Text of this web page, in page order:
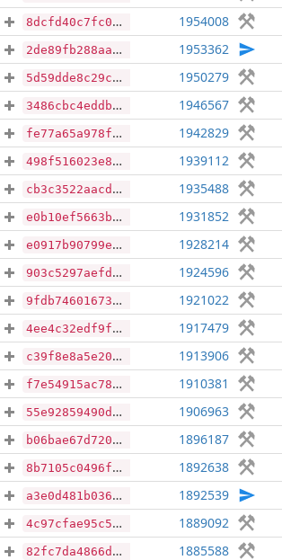
8dcfd40c7fc031834d93a572b8c3b6fdd57a9b16d2f34a1570528fc58fd42e59 1954008
2de89fb288aa24eb34b590f1076a1af10f5d2e7dfbca539229693010d7e622a1 1953362
5d59dde8c29c98c8f48b8bcfba300c138eebecfb58e51d8859b9146160687ac0 1950279
3486cbc4eddbe390fbd43581a5df8fcb3a32891ba09496f37508200e5bda47d2 1946567
fe77a65a978fabb78b66247102205e7caaa3b8200ff7d3a40f647814068ba5c4 1942829
498f516023e8db5d7d6b2cbf62cda0aa8f639068ec12b50790ea61d1c8c07cf6 1939112
cb3c3522aacd98d7a5439ca23fd0dcc1df5746418d6e185c00baa5cef27d5ebd 1935488
e0b10ef5663bb9225e38093c40d40f47134cb7e5092b865246d2409f8f268027 1931852
e0917b90799e9582f5eadf89a1265515217f5197aff1dfab59702806bc21aedf 1928214
903c5297aefd938159137752afc939405c15df7c2e4f267f5a6e5f6ac84eba5e 1924596
9fdb746016731bffaf56fe0157e6faf12c896a620d88110d2714e6b05a969892 1921022
4ee4c32edf9faa8caaf021d49f70314d7ccc8f01943f9d9d6bd71b03e006b7ab 1917479
c39f8e8a5e20df6cf880c6417c7a1ad098c4f455ca11119ed5baaaad08231490 1913906
f7e54915ac78d1522bc13707eaae199773f65701e827734078cadfcc5368a650 1910381
55e92859490d5cdfb455212847f64f9a079a86dcbc29bcd25c9d04e92f4d13fa 1906963
b06bae67d720f5b173e2421befe5bf3ca4fc71e362aa52acee2607b87a65a356 1896187
8b7105c0496f316ce24e63e354541eae0bf6993afcd80ddc170daab4b62fddad 1892638
a3e0d481b036624ea6dfb505fe7f9d93a5d7700344ac4c44ac6cc0b44e95d2f1 1892539
4c97cfae95c5b6b136edd3ecc6b71ac308c1372beefa3d26d02bb99a42b03f35 1889092
82fc7da4866db88d3dc043181d1619dadd9a052f9f455702a78f7177b7fefae7 1885588